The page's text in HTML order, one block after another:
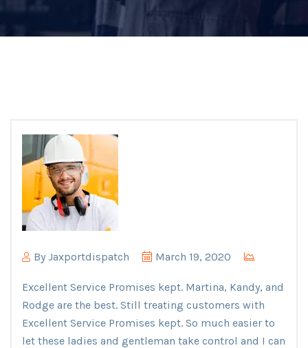
By Jaxportdispatch March 19, 2020
Excellent Service Promises kept. Martina, Kandy, and
Rodge are the best. Still treating customers with
Excellent Service Promises kept. So much easier to
let these ladies and gentleman take control and I can